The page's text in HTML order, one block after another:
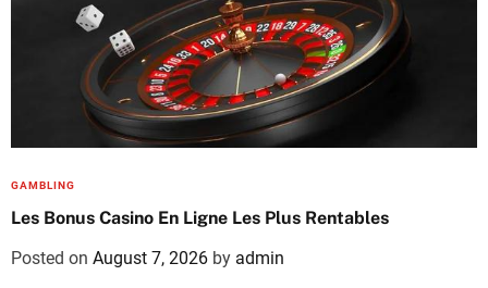
GAMBLING
Les Bonus Casino En Ligne Les Plus Rentables
Posted on August 7, 2026 by admin